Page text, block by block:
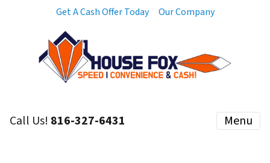
Get A Cash Offer Today Our Company
Call Us! 816-327-6431 Menu